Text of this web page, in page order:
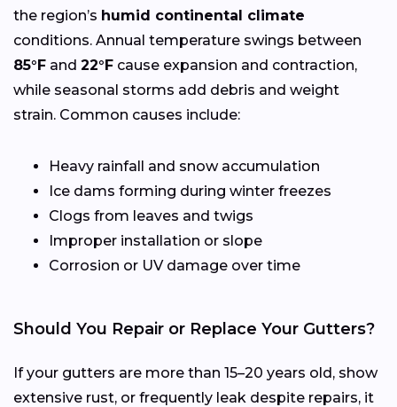
the region’s humid continental climate
conditions. Annual temperature swings between
85°F and 22°F cause expansion and contraction,
while seasonal storms add debris and weight
strain. Common causes include:
Heavy rainfall and snow accumulation
Ice dams forming during winter freezes
Clogs from leaves and twigs
Improper installation or slope
Corrosion or UV damage over time
Should You Repair or Replace Your Gutters?
If your gutters are more than 15–20 years old, show
extensive rust, or frequently leak despite repairs, it